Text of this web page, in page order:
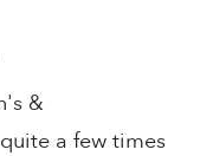
&
a few times